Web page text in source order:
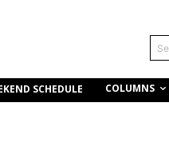
SCHEDULE COLUMNS